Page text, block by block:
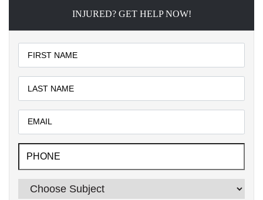
INJURED? GET HELP NOW!